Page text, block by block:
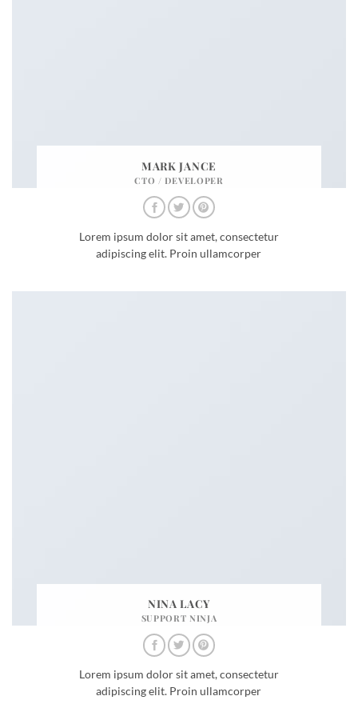
MARK JANCE
CTO / DEVELOPER
Lorem ipsum dolor sit amet, consectetur
adipiscing elit. Proin ullamcorper
NINA LACY
SUPPORT NINJA
Lorem ipsum dolor sit amet, consectetur
adipiscing elit. Proin ullamcorper